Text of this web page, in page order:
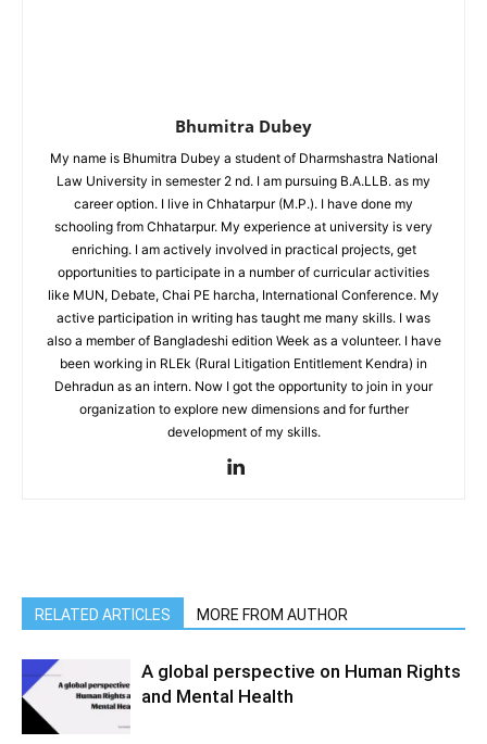
Bhumitra Dubey
My name is Bhumitra Dubey a student of Dharmshastra National
Law University in semester 2 nd. I am pursuing B.A.LLB. as my
career option. I live in Chhatarpur (M.P.). I have done my
schooling from Chhatarpur. My experience at university is very
enriching. I am actively involved in practical projects, get
opportunities to participate in a number of curricular activities
like MUN, Debate, Chai PE harcha, International Conference. My
active participation in writing has taught me many skills. I was
also a member of Bangladeshi edition Week as a volunteer. I have
been working in RLEk (Rural Litigation Entitlement Kendra) in
Dehradun as an intern. Now I got the opportunity to join in your
organization to explore new dimensions and for further
development of my skills.
RELATED ARTICLES MORE FROM AUTHOR
A global perspective on Human Rights
and Mental Health